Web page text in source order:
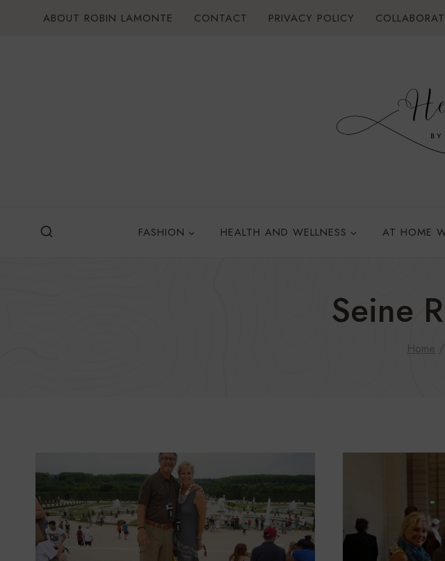
ABOUT ROBIN LAMONTE CONTACT PRIVACY POLICY
FASHION HEALTH AND WELLNESS AT HOME
Seine
Home /